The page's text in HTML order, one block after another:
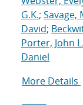
G.K.; Savage,
David;
Porter, John L.
Daniel
More Details